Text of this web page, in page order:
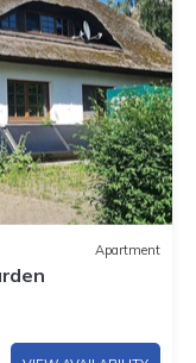
Apartment